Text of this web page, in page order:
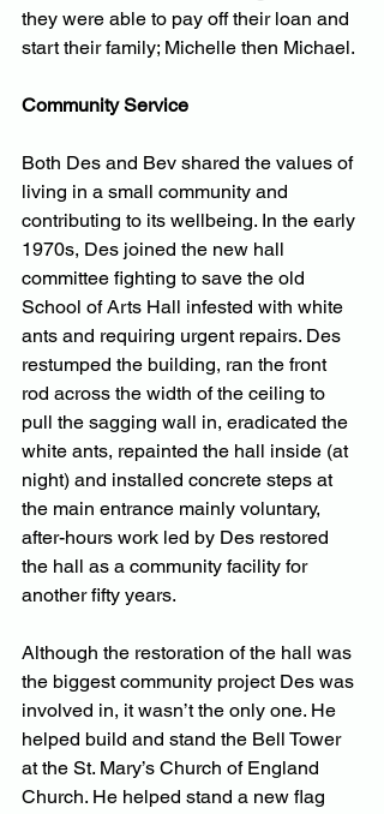
they were able to pay off their loan and
start their family; Michelle then Michael.
Community Service
Both Des and Bev shared the values of
living in a small community and
contributing to its wellbeing. In the early
1970s, Des joined the new hall
committee fighting to save the old
School of Arts Hall infested with white
ants and requiring urgent repairs. Des
restumped the building, ran the front
rod across the width of the ceiling to
pull the sagging wall in, eradicated the
white ants, repainted the hall inside (at
night) and installed concrete steps at
the main entrance mainly voluntary,
after-hours work led by Des restored
the hall as a community facility for
another fifty years.
Although the restoration of the hall was
the biggest community project Des was
involved in, it wasn’t the only one. He
helped build and stand the Bell Tower
at the St. Mary’s Church of England
Church. He helped stand a new flag